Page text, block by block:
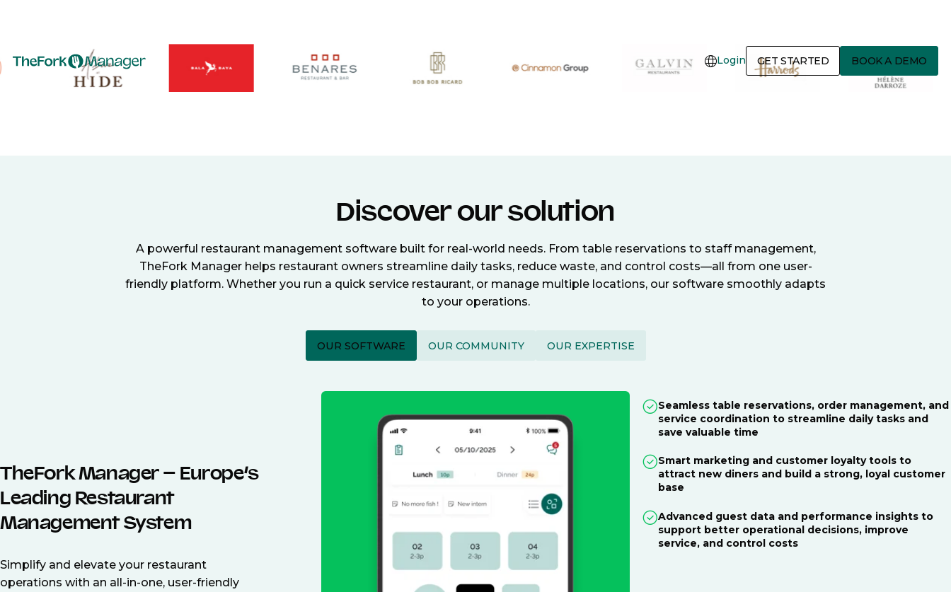
Login GET STARTED BOOK A DEMO
Discover our solution
A powerful restaurant management software built for real-world needs. From table reservations to staff management,
TheFork Manager helps restaurant owners streamline daily tasks, reduce waste, and control costs—all from one user-
friendly platform. Whether you run a quick service restaurant, or manage multiple locations, our software smoothly adapts
to your operations.
OUR SOFTWARE OUR COMMUNITY OUR EXPERTISE
TheFork Manager – Europe’s
Leading Restaurant
Management System
Simplify and elevate your restaurant
operations with an all-in-one, user-friendly
Seamless table reservations, order management, and
service coordination to streamline daily tasks and
save valuable time
Smart marketing and customer loyalty tools to
attract new diners and build a strong, loyal customer
base
Advanced guest data and performance insights to
support better operational decisions, improve
service, and control costs